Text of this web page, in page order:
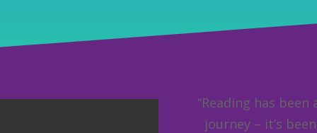
“Reading has
journey – it’s